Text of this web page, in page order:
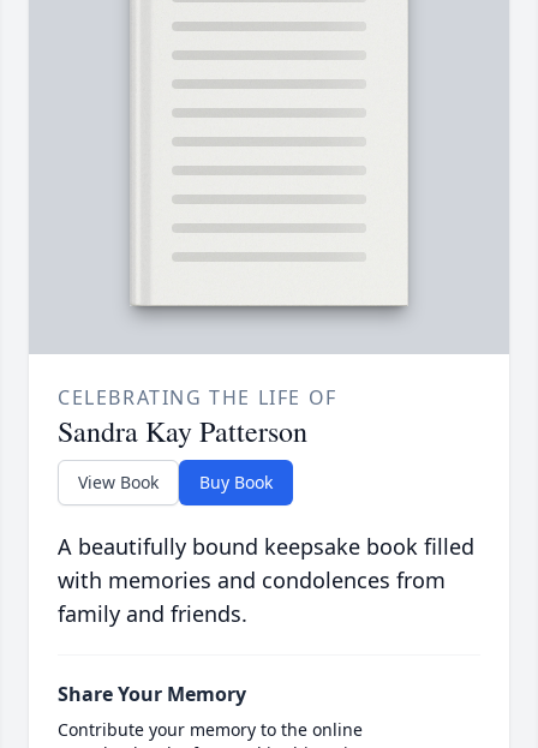
CELEBRATING THE LIFE OF
Sandra Kay Patterson
View Book Buy Book
A beautifully bound keepsake book filled
with memories and condolences from
family and friends.
Share Your Memory
Contribute your memory to the online